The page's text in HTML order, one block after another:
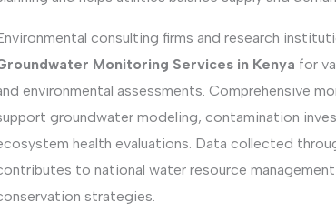
consulting firms and research
Monitoring Services in Kenya for
environmental assessments. Comprehensive
groundwater modeling, contamination
health evaluations. Data collected
to national water resource
strategies.